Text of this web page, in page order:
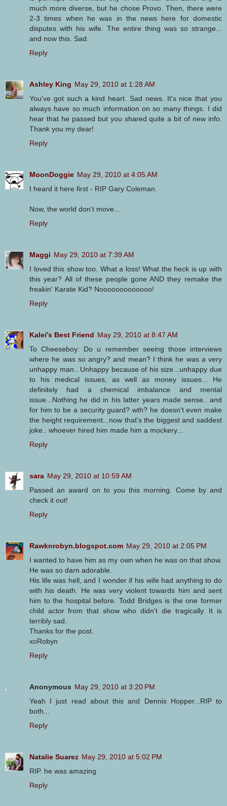
much more diverse, but he chose Provo. Then, there were
2-3 times when he was in the news here for domestic
disputes with his wife. The entire thing was so strange...
and now this. Sad.
Reply
Ashley King May 29, 2010 at 1:28 AM
You've got such a kind heart. Sad news. It's nice that you
always have so much information on so many things. I did
hear that he passed but you shared quite a bit of new info.
Thank you my dear!
Reply
MoonDoggie May 29, 2010 at 4:05 AM
I heard it here first - RIP Gary Coleman.
Now, the world don't move...
Reply
Maggi May 29, 2010 at 7:39 AM
I loved this show too. What a loss! What the heck is up with
this year? All of these people gone AND they remake the
freakin' Karate Kid? Nooooooooooooo!
Reply
Kalei's Best Friend May 29, 2010 at 8:47 AM
To Cheeseboy: Do u remember seeing those interviews
where he was so angry? and mean? I think he was a very
unhappy man.. Unhappy because of his size...unhappy due
to his medical issues, as well as money issues... He
definitely had a chemical imbalance and mental
issue...Nothing he did in his latter years made sense.. and
for him to be a security guard? wth? he doesn't even make
the height requirement...now that's the biggest and saddest
joke.. whoever hired him made him a mockery...
Reply
sara May 29, 2010 at 10:59 AM
Passed an award on to you this morning. Come by and
check it out!
Reply
Rawknrobyn.blogspot.com May 29, 2010 at 2:05 PM
I wanted to have him as my own when he was on that show.
He was so darn adorable.
His life was hell, and I wonder if his wife had anything to do
with his death. He was very violent towards him and sent
him to the hospital before. Todd Bridges is the one former
child actor from that show who didn't die tragically. It is
terribly sad.
Thanks for the post.
xoRobyn
Reply
Anonymous May 29, 2010 at 3:20 PM
Yeah I just read about this and Dennis Hopper...RIP to
both...
Reply
Natalie Suarez May 29, 2010 at 5:02 PM
RIP. he was amazing
Reply